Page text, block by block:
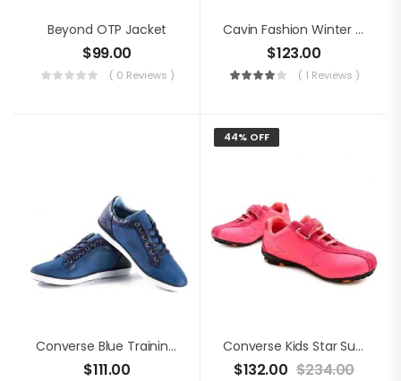
Beyond OTP Jacket
$99.00
( 0 Reviews )
Cavin Fashion Winter Jacket
$123.00
( 1 Reviews )
Converse Blue Training Shoes
$111.00
44% OFF
Converse Kids Star Suede Shoes
$132.00 $234.00